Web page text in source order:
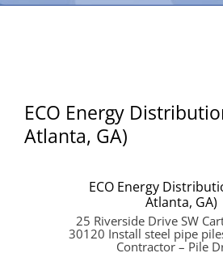
ECO Energy
Atlanta, GA)
ECO Energy
Atlanta, GA)
25 Riverside Drive SW
30120 Install steel pipe
Contractor – Pile